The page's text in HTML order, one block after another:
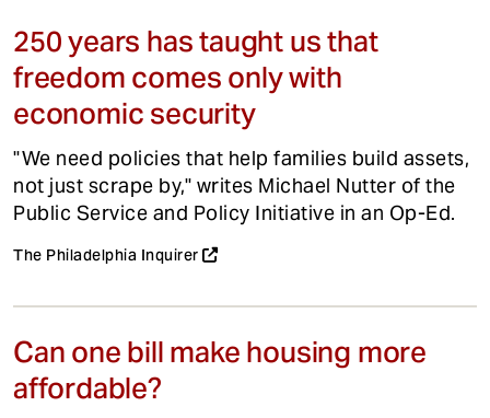
250 years has taught us that
freedom comes only with
economic security
"We need policies that help families build assets,
not just scrape by," writes Michael Nutter of the
Public Service and Policy Initiative in an Op-Ed.
The Philadelphia Inquirer
Can one bill make housing more
affordable?